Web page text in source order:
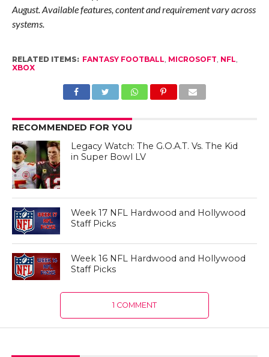
August. Available features, content and requirement vary across
systems.
RELATED ITEMS: FANTASY FOOTBALL, MICROSOFT, NFL,
XBOX
RECOMMENDED FOR YOU
Legacy Watch: The G.O.A.T. Vs. The Kid
in Super Bowl LV
Week 17 NFL Hardwood and Hollywood
Staff Picks
Week 16 NFL Hardwood and Hollywood
Staff Picks
1 COMMENT